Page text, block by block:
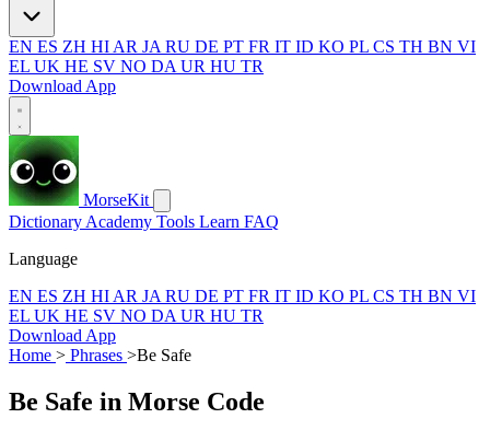
EN ES ZH HI AR JA RU DE PT FR IT ID KO PL CS TH BN VI
EL UK HE SV NO DA UR HU TR
Download App
MorseKit
Dictionary Academy Tools Learn FAQ
Language
EN ES ZH HI AR JA RU DE PT FR IT ID KO PL CS TH BN VI
EL UK HE SV NO DA UR HU TR
Download App
Home > Phrases >Be Safe
Be Safe in Morse Code